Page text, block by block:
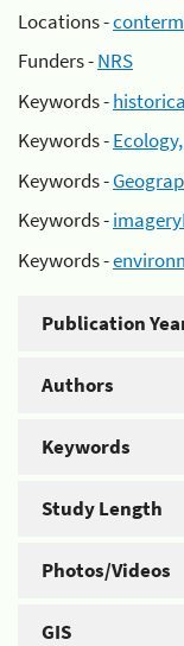
Locations -
Funders -NRS
Keywords -
Keywords -
Keywords -
Keywords -
Keywords -
Publication
Authors
Keywords
Study Length
Photos/Videos
GIS